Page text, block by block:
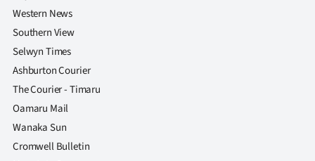
Western News
Southern View
Selwyn Times
Ashburton Courier
The Courier - Timaru
Oamaru Mail
Wanaka Sun
Cromwell Bulletin